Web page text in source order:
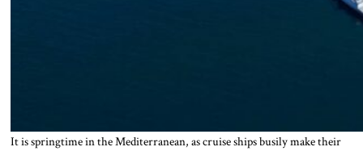
It is springtime in the Mediterranean, as cruise ships busily make their